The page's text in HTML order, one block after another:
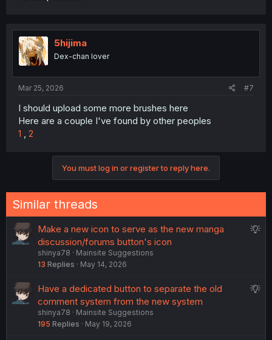
5hijima
Dex-chan lover
Mar 25, 2026 #7
I should upload some more brushes here
Here are a couple I've found by other peoples
1
2
You must log in or register to reply here.
Similar threads
S
s
Make a new icon to serve as the new manga
discussion/forums button's icon
shinya78
Mainsite Suggestions
13 Replies May 14, 2026
S
Have a dedicated button to separate the old
comment system from the new system
shinya78
Mainsite Suggestions
195 Replies May 19, 2026